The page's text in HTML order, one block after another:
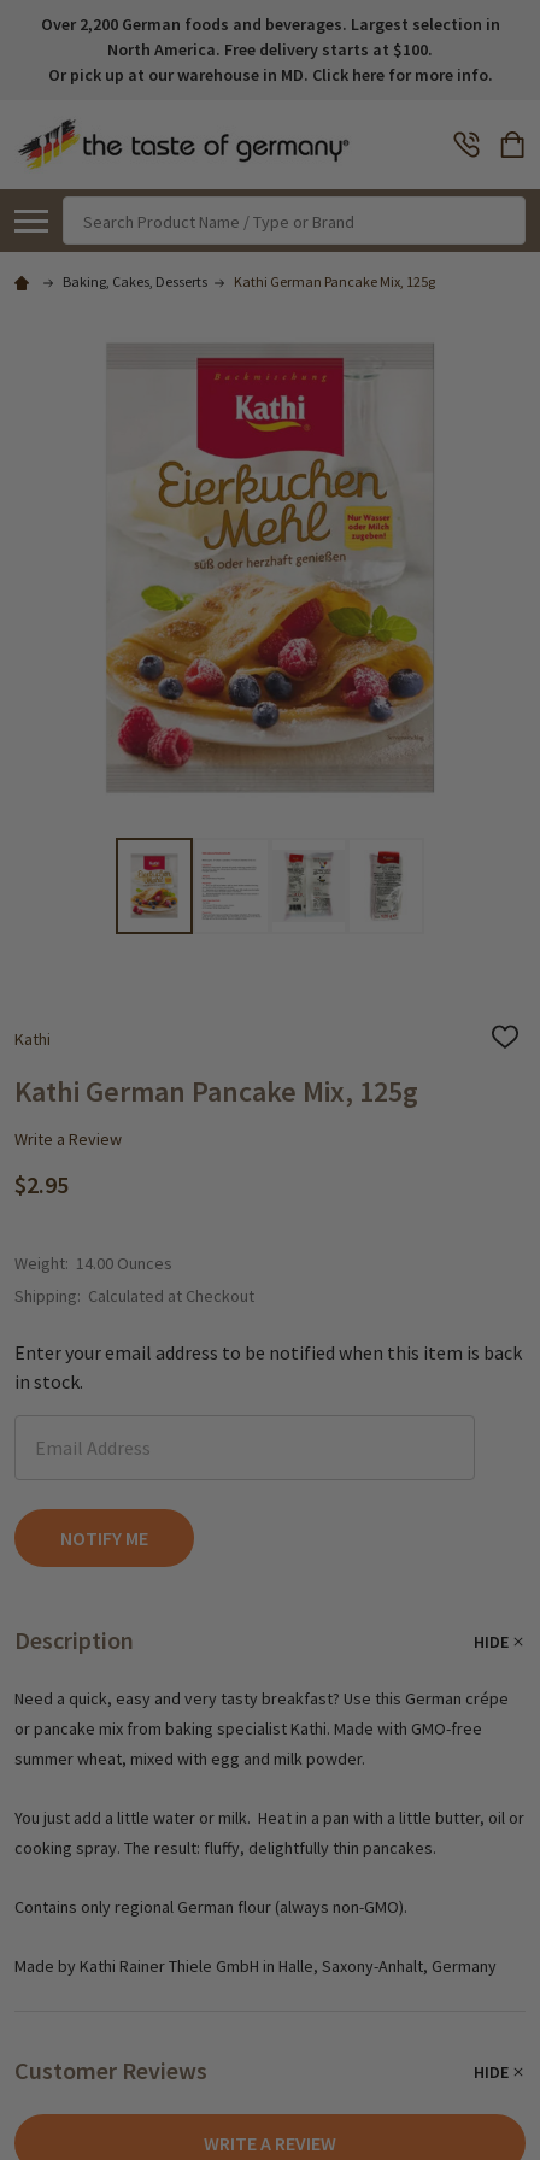
Over 2,200 German foods and beverages. Largest selection in
North America. Free delivery starts at $100.
Or pick up at our warehouse in MD. Click here for more info.
Baking, Cakes, Desserts Kathi German Pancake Mix, 125g
Kathi
ADD
Kathi German Pancake Mix, 125g
Write a Review
$2.95
Weight: 14.00 Ounces
Shipping: Calculated at Checkout
Enter your email address to be notified when this item is back
in stock.
Description HIDE
Need a quick, easy and very tasty breakfast? Use this German crépe
or pancake mix from baking specialist Kathi. Made with GMO-free
summer wheat, mixed with egg and milk powder.
You just add a little water or milk. Heat in a pan with a little butter, oil or
cooking spray. The result: fluffy, delightfully thin pancakes.
Contains only regional German flour (always non-GMO).
Made by Kathi Rainer Thiele GmbH in Halle, Saxony-Anhalt, Germany
Customer Reviews HIDE
WRITE A REVIEW